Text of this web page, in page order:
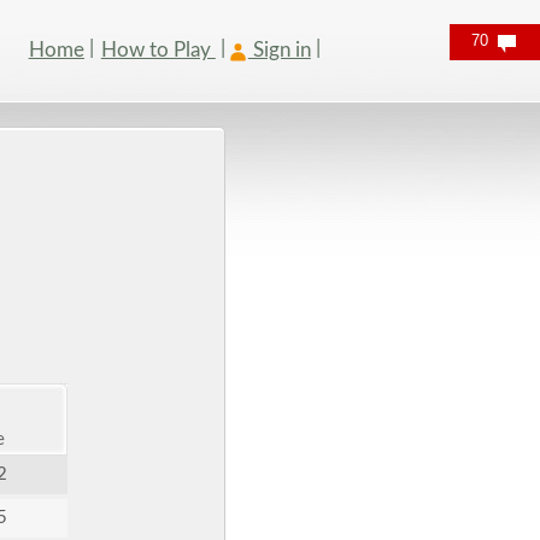
Home How to Play Sign in 70